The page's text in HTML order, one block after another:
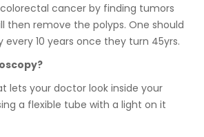
cancer by finding tumors
then remove the polyps. One should
10 years once they turn 45yrs.
lets your doctor look inside your
a flexible tube with a light on it